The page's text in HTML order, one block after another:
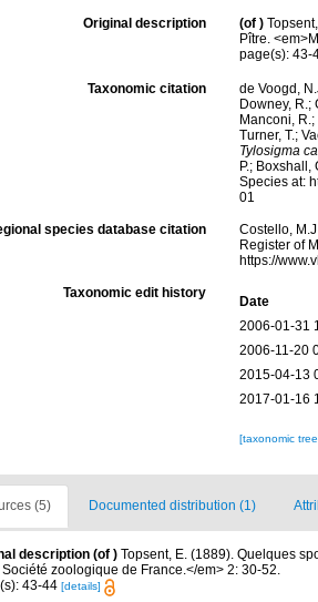
Original description (of )
Pître.
page(s):
Taxonomic citation
de Voogd,
Downey, R.;
Manconi,
Turner, T.;
Tylosigma
P.;
Species at:
01
species database citation
Costello,
Register of
https://
Taxonomic edit history
Date
2006-01-31
2006-11-20
2015-04-13
2017-01-16
[taxonomic
(5) Documented distribution (1)
description (of ) Topsent, E. (1889). Quelques
zoologique de France.</em> 2: 30-52.
43-44 [details]